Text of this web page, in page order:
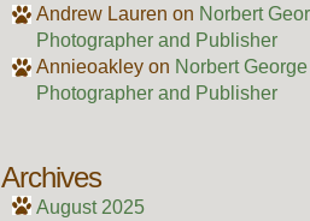
Andrew Lauren on Norbert
Photographer and Publisher
Annieoakleyon Norbert
Photographer and Publisher
Archives
August 2025